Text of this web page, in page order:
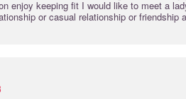
enjoy keeping fit I would like to meet a
or casual relationship or friendship